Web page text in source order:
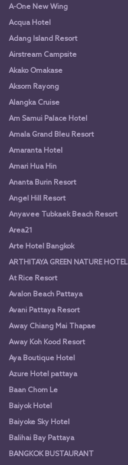
A-One New Wing
Acqua Hotel
Adang Island Resort
Airstream Campsite
Akako Omakase
Aksorn Rayong
Alangka Cruise
Am Samui Palace Hotel
Amala Grand Bleu Resort
Amaranta Hotel
Amari Hua Hin
Ananta Burin Resort
Angel Hill Resort
Anyavee Tubkaek Beach Resort
Area21
Arte Hotel Bangkok
ARTHITAYA GREEN NATURE HOTEL
At Rice Resort
Avalon Beach Pattaya
Avani Pattaya Resort
Away Chiang Mai Thapae
Away Koh Kood Resort
Aya Boutique Hotel
Azure Hotel pattaya
Baan Chom Le
Baiyok Hotel
Baiyoke Sky Hotel
Balihai Bay Pattaya
BANGKOK BUSTAURANT